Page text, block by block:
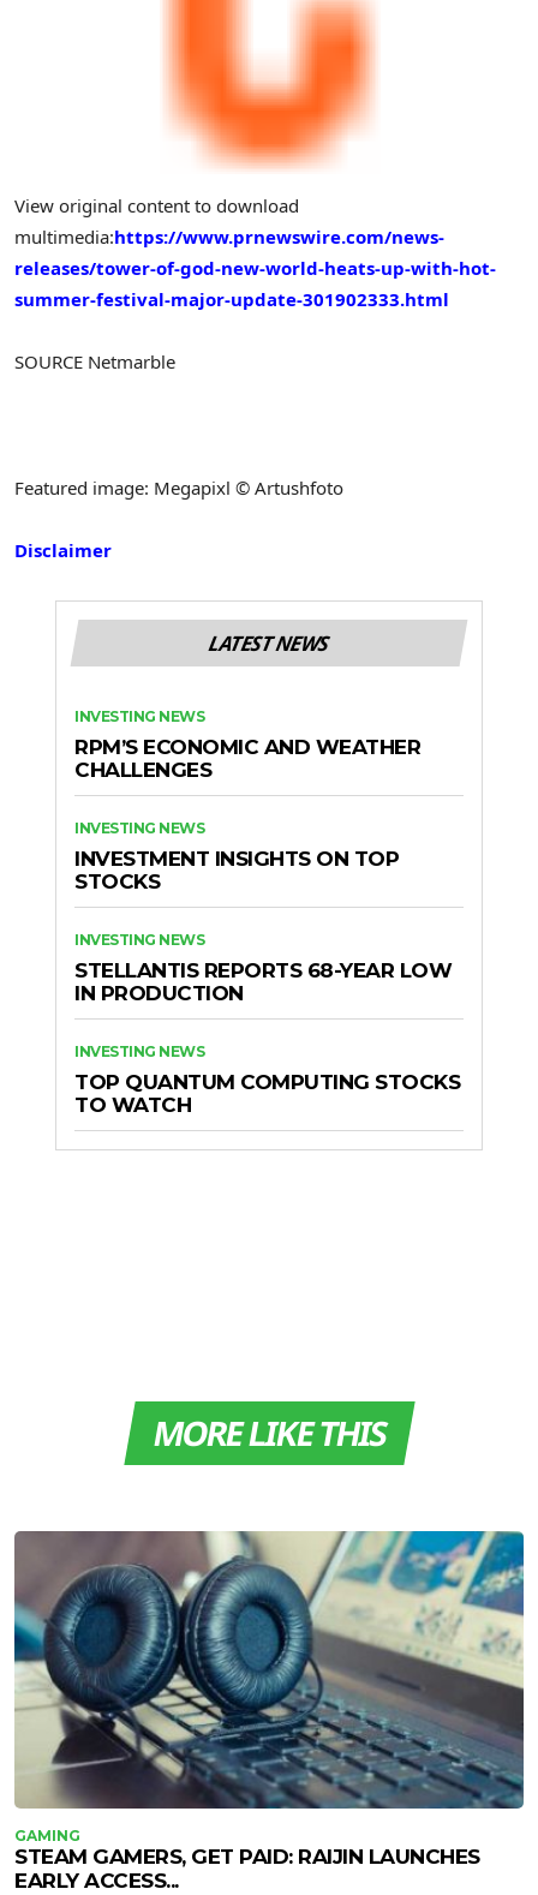
View original content to download
multimedia:https://www.prnewswire.com/news-
releases/tower-of-god-new-world-heats-up-with-hot-
summer-festival-major-update-301902333.html
SOURCE Netmarble
Featured image: Megapixl © Artushfoto
Disclaimer
LATEST NEWS
INVESTING NEWS
RPM’S ECONOMIC AND WEATHER
CHALLENGES
INVESTING NEWS
INVESTMENT INSIGHTS ON TOP
STOCKS
INVESTING NEWS
STELLANTIS REPORTS 68-YEAR LOW
IN PRODUCTION
INVESTING NEWS
TOP QUANTUM COMPUTING STOCKS
TO WATCH
MORE LIKE THIS
GAMING
STEAM GAMERS, GET PAID: RAIJIN LAUNCHES
EARLY ACCESS...